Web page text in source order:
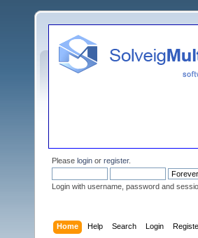
Please login or register.
Login with username, password and
Home Help Search Login